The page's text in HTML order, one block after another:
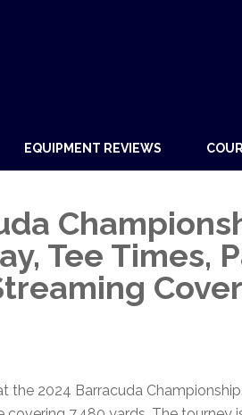
EQUIPMENT REVIEWS
Tee Times,
the 2024 Barracuda